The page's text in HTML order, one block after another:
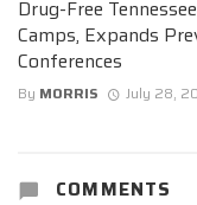
Drug-Free
Camps, Expands
Conferences
By MORRIS July 28,
COMMENTS